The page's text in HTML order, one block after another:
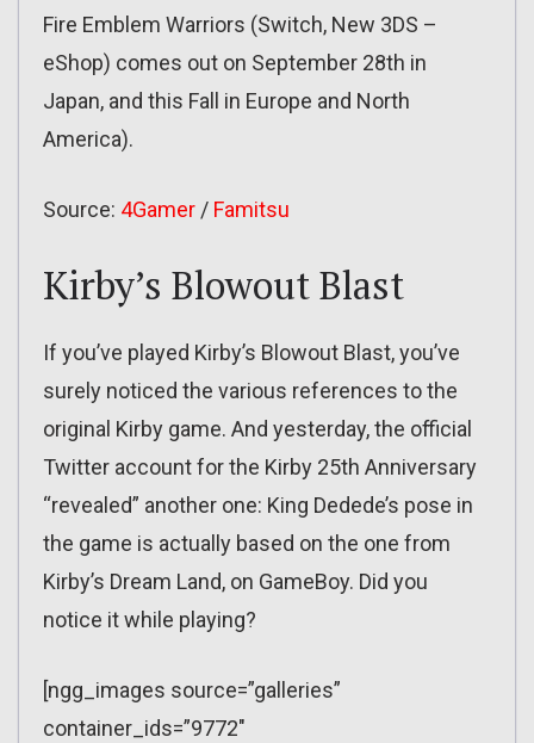
Fire Emblem Warriors (Switch, New 3DS –
eShop) comes out on September 28th in
Japan, and this Fall in Europe and North
America).
Source: 4Gamer / Famitsu
Kirby’s Blowout Blast
If you’ve played Kirby’s Blowout Blast, you’ve
surely noticed the various references to the
original Kirby game. And yesterday, the official
Twitter account for the Kirby 25th Anniversary
“revealed” another one: King Dedede’s pose in
the game is actually based on the one from
Kirby’s Dream Land, on GameBoy. Did you
notice it while playing?
[ngg_images source=”galleries”
container_ids=”9772″